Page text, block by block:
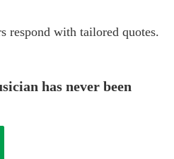
respond with tailored quotes.
has never been